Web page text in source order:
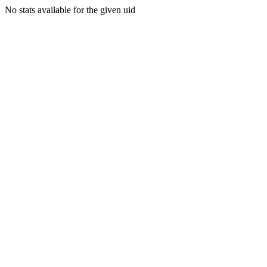
No stats available for the given uid